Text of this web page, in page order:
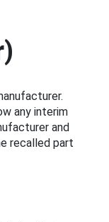
any interim
and
recalled part